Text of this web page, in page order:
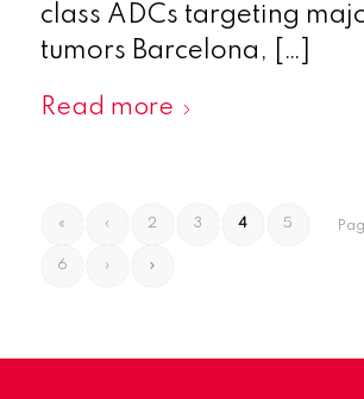
class ADCs targeting
tumors Barcelona, […]
Read more
« ‹ 2 3 4 5
6 › »